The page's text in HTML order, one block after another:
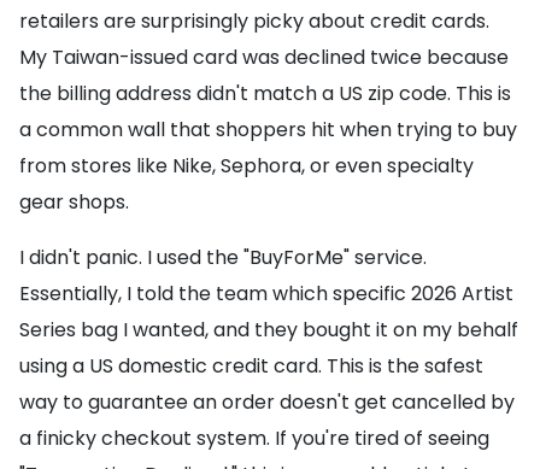
retailers are surprisingly picky about credit cards.
My Taiwan-issued card was declined twice because
the billing address didn't match a US zip code. This is
a common wall that shoppers hit when trying to buy
from stores like Nike, Sephora, or even specialty
gear shops.
I didn't panic. I used the "BuyForMe" service.
Essentially, I told the team which specific 2026 Artist
Series bag I wanted, and they bought it on my behalf
using a US domestic credit card. This is the safest
way to guarantee an order doesn't get cancelled by
a finicky checkout system. If you're tired of seeing